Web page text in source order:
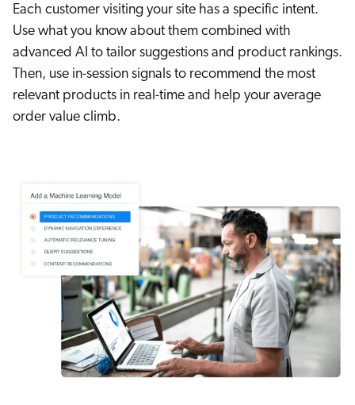
Each customer visiting your site has a specific intent.
Use what you know about them combined with
advanced AI to tailor suggestions and product rankings.
Then, use in-session signals to recommend the most
relevant products in real-time and help your average
order value climb.